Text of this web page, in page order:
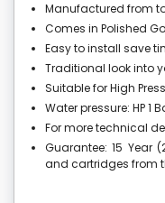
Manufactured from
Comes in Polished
Easy to install save
Traditional look into
Suitable for High
Water pressure: HP 1
For more technical
Guarantee: 15 Year
and cartridges from